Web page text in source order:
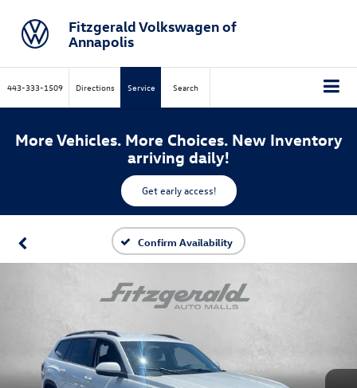
Fitzgerald Volkswagen of
Annapolis
443-333-1509 Directions Service Search
More Vehicles. More Choices. New Inventory
arriving daily!
Get early access!
Confirm Availability